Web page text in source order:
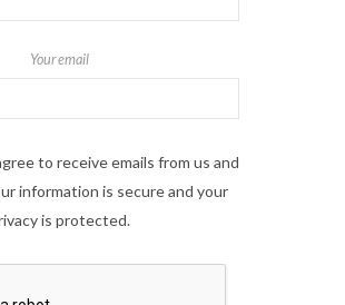
Your email
to receive emails from us and
information is secure and your
is protected.